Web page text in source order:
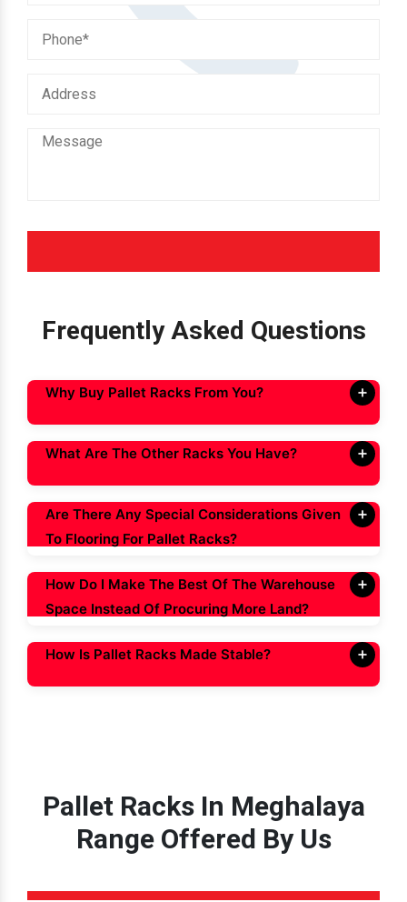
Frequently Asked Questions
Why Buy Pallet Racks From You?
What Are The Other Racks You Have?
Are There Any Special Considerations Given
To Flooring For Pallet Racks?
How Do I Make The Best Of The Warehouse
Space Instead Of Procuring More Land?
How Is Pallet Racks Made Stable?
Pallet Racks In Meghalaya
Range Offered By Us